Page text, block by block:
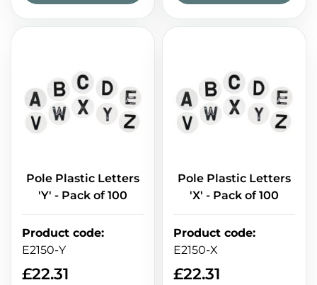
Pole Plastic Letters
'Y' - Pack of 100
Product code:
E2150-Y
£22.31
Pole Plastic Letters
'X' - Pack of 100
Product code:
E2150-X
£22.31